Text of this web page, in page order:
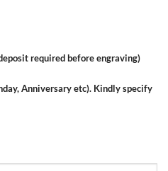
required before engraving)
Anniversary etc). Kindly specify